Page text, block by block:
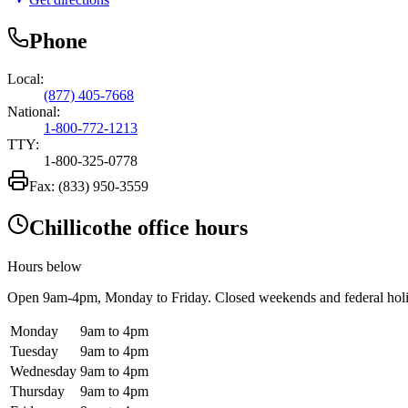
Phone
Local:
(877) 405-7668
National:
1-800-772-1213
TTY:
1-800-325-0778
Fax: (833) 950-3559
Chillicothe office hours
Hours below
Open 9am-4pm, Monday to Friday. Closed weekends and federal
Monday
9am to 4pm
Tuesday
9am to 4pm
Wednesday 9am to 4pm
Thursday
9am to 4pm